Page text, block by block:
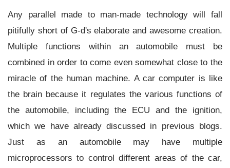
Any parallel made to man-made technology will fall
pitifully short of G-d's elaborate and awesome creation.
Multiple functions within an automobile must be
combined in order to come even somewhat close to the
miracle of the human machine. A car computer is like
the brain because it regulates the various functions of
the automobile, including the ECU and the ignition,
which we have already discussed in previous blogs.
Just as an automobile may have multiple
microprocessors to control different areas of the car,